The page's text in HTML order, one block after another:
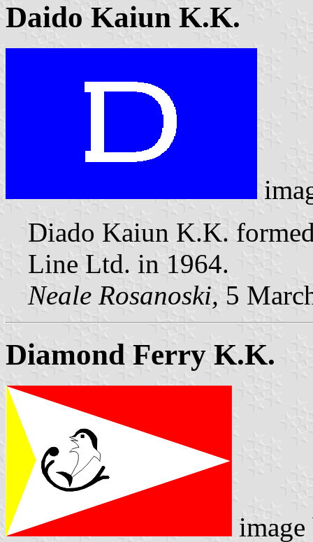
Daido Kaiun K.K.
Diado Kaiun K.K.
Line Ltd. in 1964.
Neale Rosanoski, 5
Diamond Ferry K.K.